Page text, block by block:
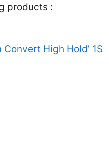
products :
High Hold’ 1S